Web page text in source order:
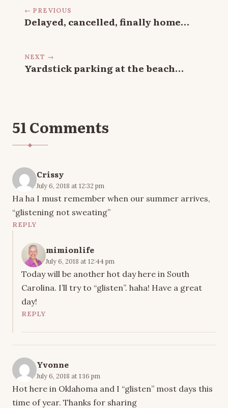
← PREVIOUS
Delayed, cancelled, finally home…
NEXT →
Yardstick parking at the beach…
51 Comments
Crissy
July 6, 2018 at 12:32 pm
Ha ha I must remember when our summer arrives,
“glistening not sweating”
REPLY
mimionlife
July 6, 2018 at 12:44 pm
Today will be another hot day here in South
Carolina. I’ll try to “glisten”. haha! Have a great
day!
REPLY
Yvonne
July 6, 2018 at 1:16 pm
Hot here in Oklahoma and I “glisten” most days this
time of year. Thanks for sharing